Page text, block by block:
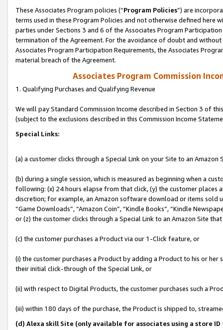
These Associates Program policies (“Program Policies”) are
terms used in these Program Policies and not otherwise defined
parties under Sections 3 and 6 of the Associates Program
termination of the Agreement. For the avoidance of doubt and
Associates Program Participation Requirements, the Associates
material breach of the Agreement.
Associates Program Commission
1. Qualifying Purchases and Qualifying Revenue
We will pay Standard Commission Income described in Section 3 of
(subject to the exclusions described in this Commission Income
Special Links:
(a) a customer clicks through a Special Link on your Site to an Amazon
(b) during a single session, which is measured as beginning when a
following: (x) 24 hours elapse from that click, (y) the customer
discretion; for example, an Amazon software download or items sold
“Game Downloads”, “Amazon Coin”, “Kindle Books”, “Kindle
or (z) the customer clicks through a Special Link to an Amazon Site
(c) the customer purchases a Product via our 1-Click feature, or
(i) the customer purchases a Product by adding a Product to his or
their initial click-through of the Special Link, or
(ii) with respect to Digital Products, the customer purchases such a
(iii) within 180 days of the purchase, the Product is shipped to,
(d) Alexa skill Site (only available for associates using a store